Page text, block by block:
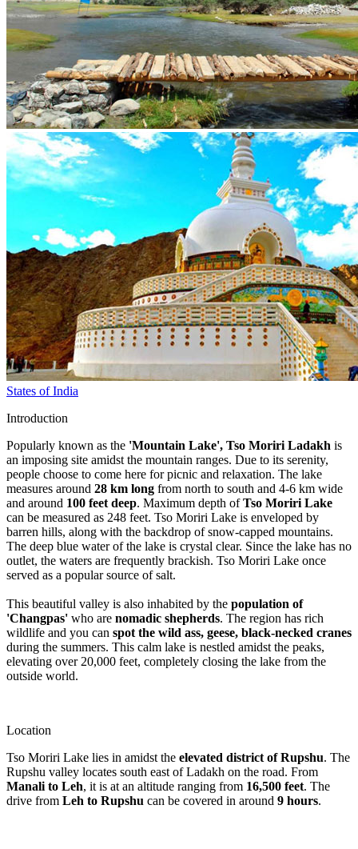
States of India
Introduction
Popularly known as the 'Mountain Lake', Tso Moriri Ladakh is
an imposing site amidst the mountain ranges. Due to its serenity,
people choose to come here for picnic and relaxation. The lake
measures around 28 km long from north to south and 4-6 km wide
and around 100 feet deep. Maximum depth ofTso Moriri Lake
can be measured as 248 feet. Tso Moriri Lake is enveloped by
barren hills, along with the backdrop of snow-capped mountains.
The deep blue water of the lake is crystal clear. Since the lake has no
outlet, the waters are frequently brackish. Tso Moriri Lake once
served as a popular source of salt.
This beautiful valley is also inhabited by the population of
'Changpas' who are nomadic shepherds. The region has rich
wildlife and you can spot the wild ass, geese, black-necked cranes
during the summers. This calm lake is nestled amidst the peaks,
elevating over 20,000 feet, completely closing the lake from the
outside world.
Location
Tso Moriri Lake lies in amidst the elevated district of Rupshu. The
Rupshu valley locates south east of Ladakh on the road. From
Manali to Leh, it is at an altitude ranging from 16,500 feet. The
drive from Leh to Rupshu can be covered in around 9 hours.